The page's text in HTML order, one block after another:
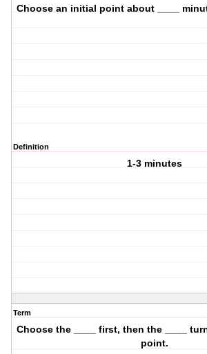
Choose an initial point about ____
Definition
1-3 minutes
Term
Choose the ____ first, then the ____
point.